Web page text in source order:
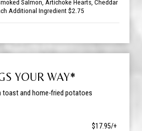
Salmon, Artichoke Hearts, Cheddar
Additional Ingredient $2.75
YOUR WAY*
toast and home-fried potatoes
$17.95/+